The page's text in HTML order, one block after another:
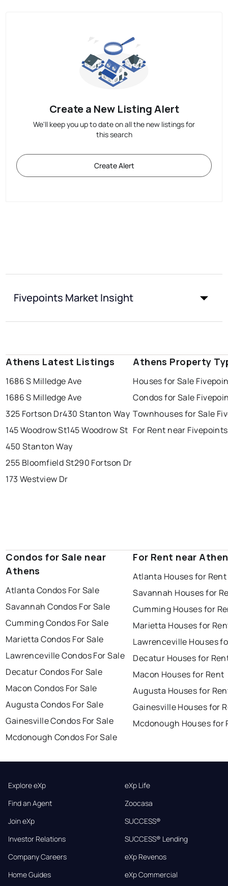
Create a New Listing Alert
We'll keep you up to date on all the new listings for
this search
Create Alert
Fivepoints Market Insight
Athens Latest Listings
1686 S Milledge Ave
1686 S Milledge Ave
325 Fortson Dr430 Stanton Way
145 Woodrow St145 Woodrow St
450 Stanton Way
255 Bloomfield St290 Fortson Dr
173 Westview Dr
Athens Property
Houses for Sale
Condos for Sale
Townhouses for Sale
For Rent near Fivepoints
Condos for Sale near
Athens
Atlanta Condos For Sale
Savannah Condos For Sale
Cumming Condos For Sale
Marietta Condos For Sale
Lawrenceville Condos For Sale
Decatur Condos For Sale
Macon Condos For Sale
Augusta Condos For Sale
Gainesville Condos For Sale
Mcdonough Condos For Sale
For Rent near
Atlanta Houses for Rent
Savannah Houses for
Cumming Houses for
Marietta Houses for
Lawrenceville Houses
Decatur Houses for
Macon Houses for Rent
Augusta Houses for
Gainesville Houses for
Mcdonough Houses for
Explore eXp
Find an Agent
Join eXp
Investor Relations
Company Careers
Home Guides
eXp Life
Zoocasa
SUCCESS®
SUCCESS® Lending
eXp Revenos
eXp Commercial